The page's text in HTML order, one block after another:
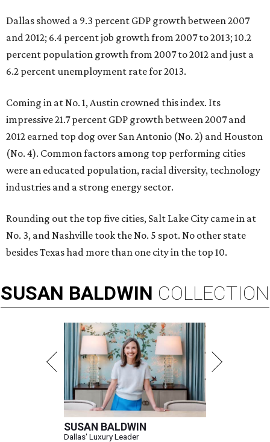
Dallas showed a 9.3 percent GDP growth between 2007
and 2012; 6.4 percent job growth from 2007 to 2013; 10.2
percent population growth from 2007 to 2012 and just a
6.2 percent unemployment rate for 2013.
Coming in at No. 1, Austin crowned this index. Its
impressive 21.7 percent GDP growth between 2007 and
2012 earned top dog over San Antonio (No. 2) and Houston
(No. 4). Common factors among top performing cities
were an educated population, racial diversity, technology
industries and a strong energy sector.
Rounding out the top five cities, Salt Lake City came in at
No. 3, and Nashville took the No. 5 spot. No other state
besides Texas had more than one city in the top 10.
SUSAN BALDWIN COLLECTION
SUSAN BALDWIN
Dallas' Luxury Leader